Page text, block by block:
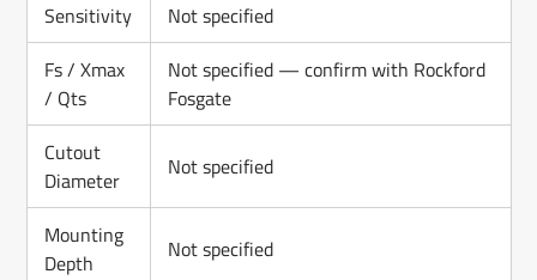
Sensitivity
Not specified
Fs / Xmax
/ Qts
Not specified — confirm with Rockford
Fosgate
Cutout
Diameter
Not specified
Mounting
Depth
Not specified